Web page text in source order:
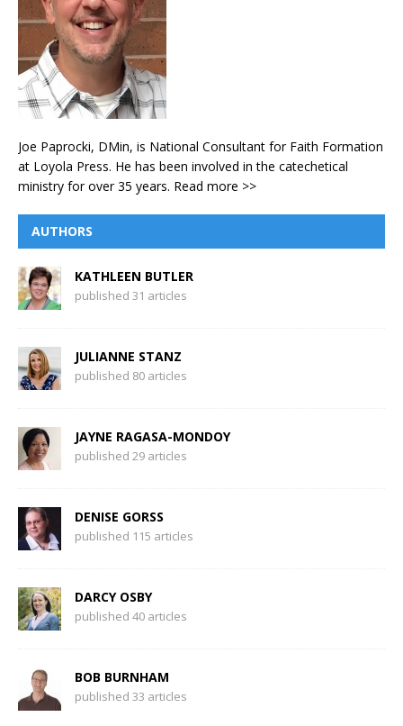
Joe Paprocki, DMin, is National Consultant for Faith Formation
at Loyola Press. He has been involved in the catechetical
ministry for over 35 years. Read more >>
AUTHORS
KATHLEEN BUTLER
published 31 articles
JULIANNE STANZ
published 80 articles
JAYNE RAGASA-MONDOY
published 29 articles
DENISE GORSS
published 115 articles
DARCY OSBY
published 40 articles
BOB BURNHAM
published 33 articles